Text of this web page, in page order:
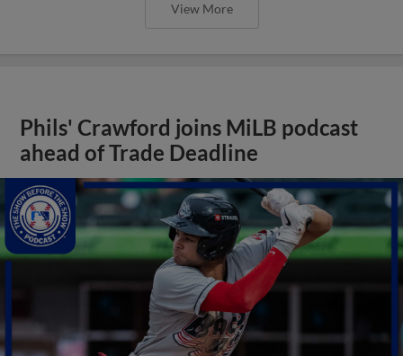
View More
Phils' Crawford joins MiLB podcast
ahead of Trade Deadline